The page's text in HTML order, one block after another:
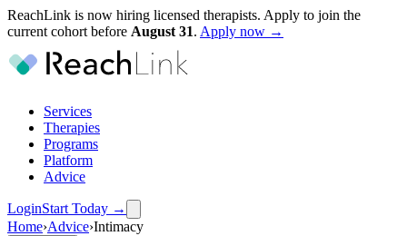
ReachLink is now hiring licensed therapists. Apply to join the
current cohort before August 31. Apply now →
Services
Therapies
Programs
Platform
Advice
LoginStart Today →
Home›Advice›Intimacy